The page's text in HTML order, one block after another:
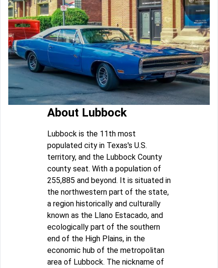
About Lubbock
Lubbock is the 11th most
populated city in Texas's U.S.
territory, and the Lubbock County
county seat. With a population of
255,885 and beyond. It is situated in
the northwestern part of the state,
a region historically and culturally
known as the Llano Estacado, and
ecologically part of the southern
end of the High Plains, in the
economic hub of the metropolitan
area of Lubbock. The nickname of